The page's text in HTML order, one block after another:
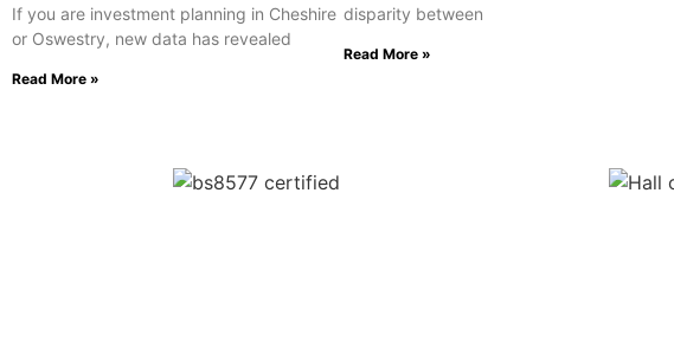
If you are investment planning in Cheshire
or Oswestry, new data has revealed
Read More »
disparity between
Read More »